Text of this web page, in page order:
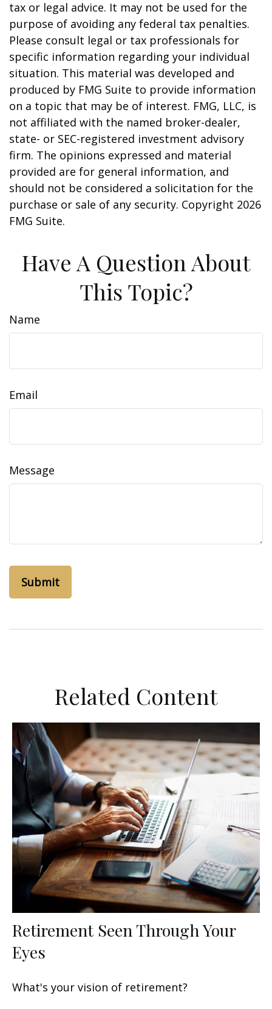
tax or legal advice. It may not be used for the
purpose of avoiding any federal tax penalties.
Please consult legal or tax professionals for
specific information regarding your individual
situation. This material was developed and
produced by FMG Suite to provide information
on a topic that may be of interest. FMG, LLC, is
not affiliated with the named broker-dealer,
state- or SEC-registered investment advisory
firm. The opinions expressed and material
provided are for general information, and
should not be considered a solicitation for the
purchase or sale of any security. Copyright 2026
FMG Suite.
Have A Question About
This Topic?
Name
Email
Message
Related Content
Retirement Seen Through Your
Eyes
What's your vision of retirement?